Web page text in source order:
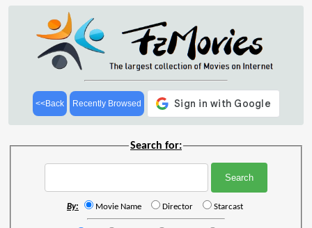
<<Back Recently Browsed
Search for:
By: Movie Name Director Starcast